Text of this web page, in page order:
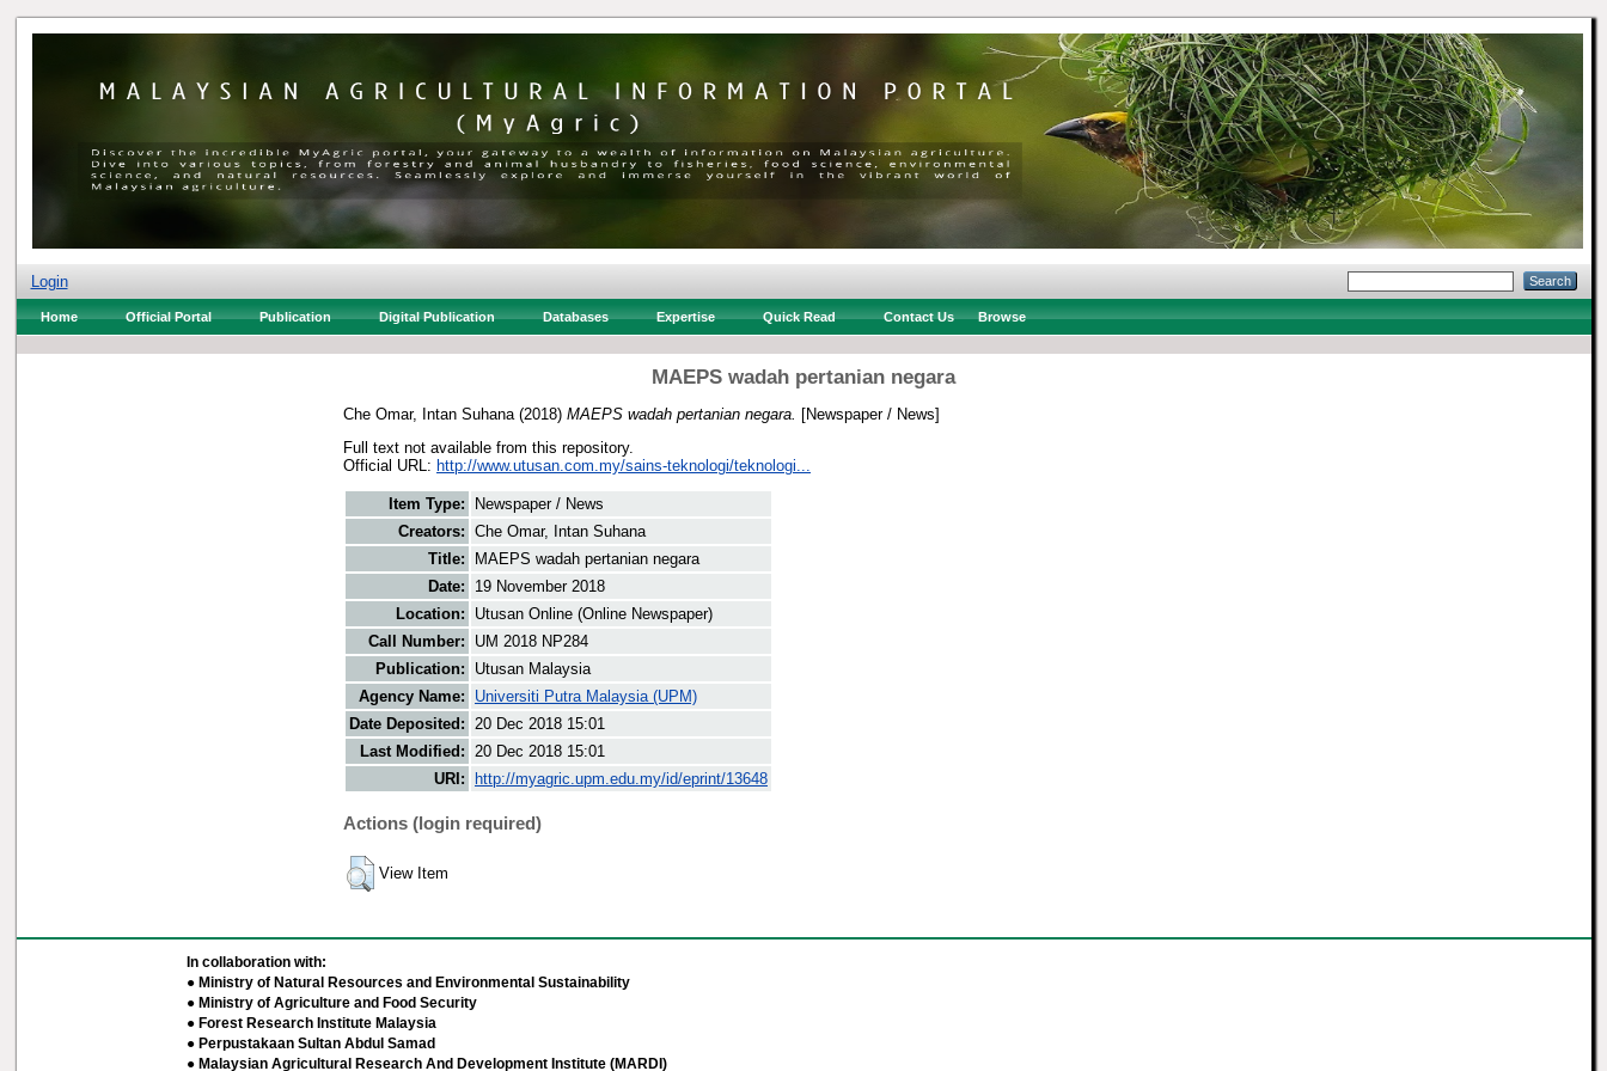
Login
Home Official Portal Publication Digital Publication Databases Expertise Quick Read Contact Us Browse
MAEPS wadah pertanian negara
Che Omar, Intan Suhana (2018) MAEPS wadah pertanian negara.
[Newspaper / News]
Full text not available from this repository.
Official URL: http://www.utusan.com.my/sains-teknologi/teknologi...
Item Type:
Newspaper / News
Creators: Che Omar, Intan Suhana
Title:
MAEPS wadah pertanian negara
Date:
19 November 2018
Location:
Utusan Online (Online Newspaper)
Call Number:
UM 2018 NP284
Publication:
Utusan Malaysia
Agency Name:
Universiti Putra Malaysia (UPM)
Date Deposited: 20 Dec 2018 15:01
Last Modified: 20 Dec 2018 15:01
URI:
http://myagric.upm.edu.my/id/eprint/13648
Actions (login required)
View Item
In collaboration with:
● Ministry of Natural Resources and Environmental Sustainability
● Ministry of Agriculture and Food Security
● Forest Research Institute Malaysia
● Perpustakaan Sultan Abdul Samad
● Malaysian Agricultural Research And Development Institute (MARDI)